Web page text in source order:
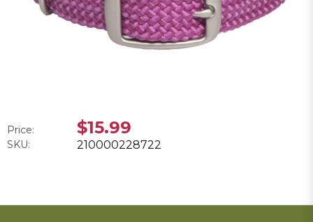
Price: $15.99
SKU: 210000228722